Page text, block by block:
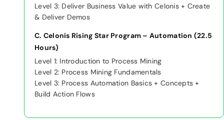
Level 3: Deliver Business Value with Celonis + Create
& Deliver Demos
C. Celonis Rising Star Program – Automation (22.5
Hours)
Level 1: Introduction to Process Mining
Level 2: Process Mining Fundamentals
Level 3: Process Automation Basics + Concepts +
Build Action Flows